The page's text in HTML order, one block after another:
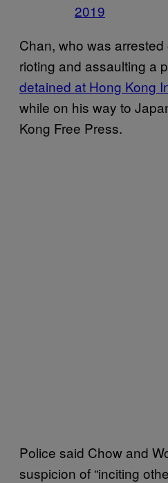
2019
Chan, who was
rioting and assaulting a
detained at Hong Kong
while on his way to
Kong Free Press.
Police said Chow and
suspicion of “inciting